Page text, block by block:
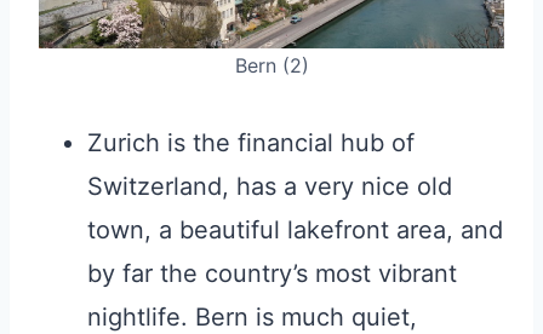
Bern (2)
Zurich is the financial hub of
Switzerland, has a very nice old
town, a beautiful lakefront area, and
by far the country’s most vibrant
nightlife. Bern is much quiet,